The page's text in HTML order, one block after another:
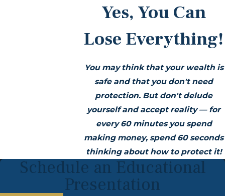
Yes, You Can
Lose Everything!
You may think that your wealth is
safe and that you don't need
protection. But don't delude
yourself and accept reality — for
every 60 minutes you spend
making money, spend 60 seconds
thinking about how to protect it!
Schedule an Educational
Presentation